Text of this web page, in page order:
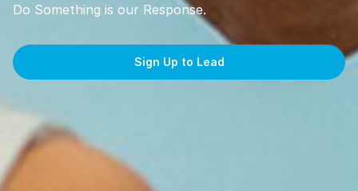
Do Something is our Response.
Sign Up to Lead